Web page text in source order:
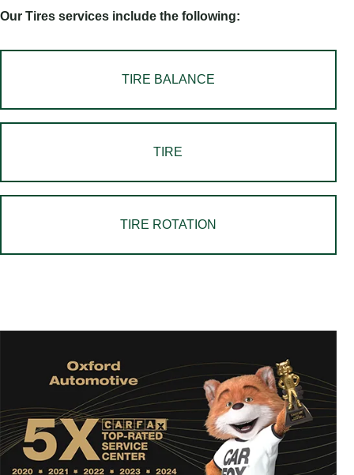
Our Tires services include the following:
TIRE BALANCE
TIRE
TIRE ROTATION